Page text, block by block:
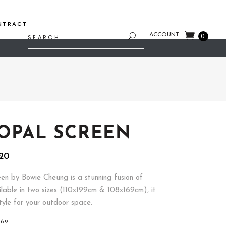
for:
ACCOUNT 0
SCREEN
$754.80
through
$799.20
by Bowie Cheung is a stunning fusion of
in two sizes (110x199cm & 108x169cm), it
for your outdoor space.